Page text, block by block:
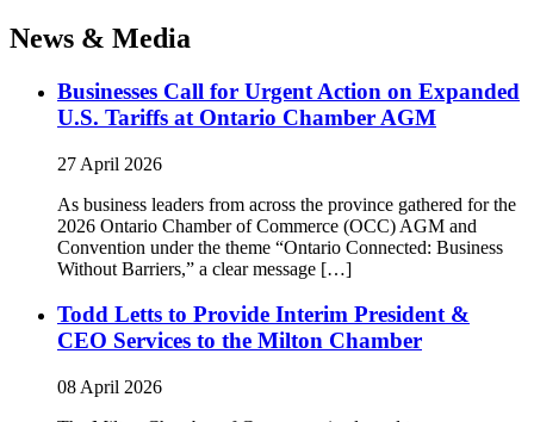
News & Media
Businesses Call for Urgent Action on Expanded
U.S. Tariffs at Ontario Chamber AGM
27 April 2026
As business leaders from across the province gathered for the
2026 Ontario Chamber of Commerce (OCC) AGM and
Convention under the theme “Ontario Connected: Business
Without Barriers,” a clear message […]
Todd Letts to Provide Interim President &
CEO Services to the Milton Chamber
08 April 2026